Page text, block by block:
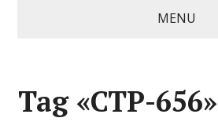
MENU
Tag «CTP-656»